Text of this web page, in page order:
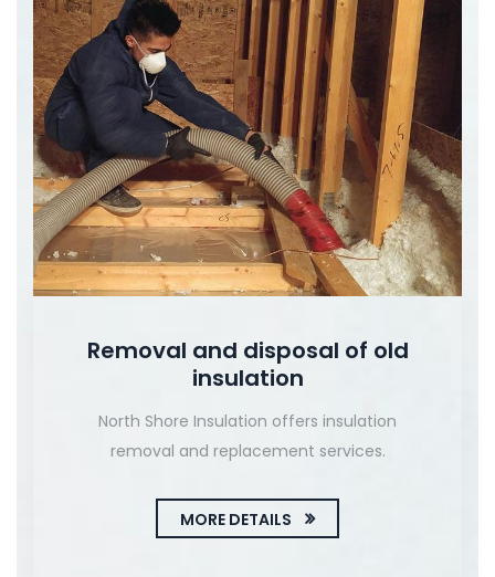
Removal and disposal of old
insulation
North Shore Insulation offers insulation
removal and replacement services.
MORE DETAILS